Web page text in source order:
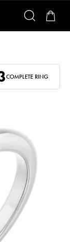
COMPLETE RING